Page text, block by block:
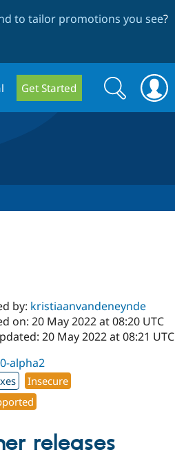
to tailor promotions you see?
Get Started
Search
form
Search
by: kristiaanvandeneynde
on: 20 May 2022 at 08:20 UTC
20 May 2022 at 08:21 UTC
alpha2
Insecure
releases